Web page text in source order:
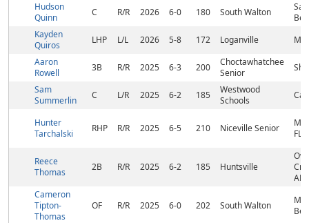
Hudson
Quinn
C R/R 2026 6-0 180 South Walton
Kayden
Quiros
LHP L/L 2026 5-8 172 Loganville
Aaron
Rowell
3B R/R 2025 6-3 200
Choctawhatchee
Senior
Sam
Summerlin
C L/R 2025 6-2 185
Westwood
Schools
Hunter
Tarchalski
RHP R/R 2025 6-5 210 Niceville Senior
FL
Reece
Thomas
2B R/R 2025 6-2 185 Huntsville
AL
Cameron
Tipton-
Thomas
OF R/R 2025 6-0 202 South Walton